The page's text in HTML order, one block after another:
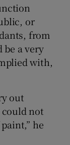
or
from
a very
with,
out
not
he